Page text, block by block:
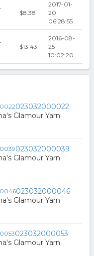
$8.38
2017-01-
20
06:28:55
$13.43
2016-08-
25
10:02:20
023032000022
Glamour Yarn
023032000039
Glamour Yarn
023032000046
Glamour Yarn
023032000053
Glamour Yarn